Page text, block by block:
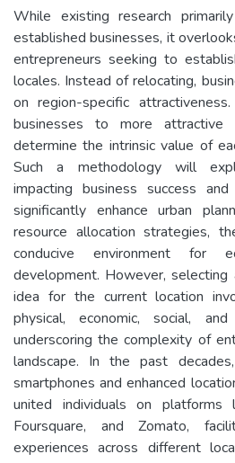
While existing research
established businesses, it
entrepreneurs seeking to
locales. Instead of relocating,
on region-specific
businesses to more
determine the intrinsic value of
Such a methodology will
impacting business success
significantly enhance urban
resource allocation strategies,
conducive environment for
development. However, selecting
idea for the current location
physical, economic, social,
underscoring the complexity of
landscape. In the past
smartphones and enhanced
united individuals on platforms
Foursquare, and Zomato,
experiences across different